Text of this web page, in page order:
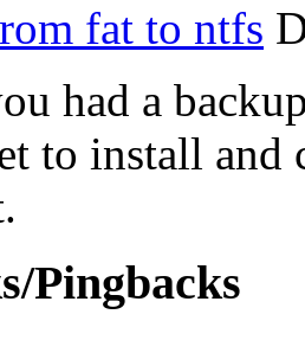
fat to ntfs
had a
to install
Pingbacks